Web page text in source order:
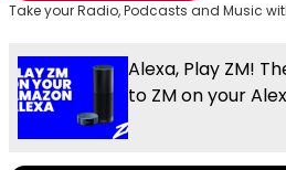
Take your Radio, Podcasts and Music
Alexa, Play ZM!
to ZM on your